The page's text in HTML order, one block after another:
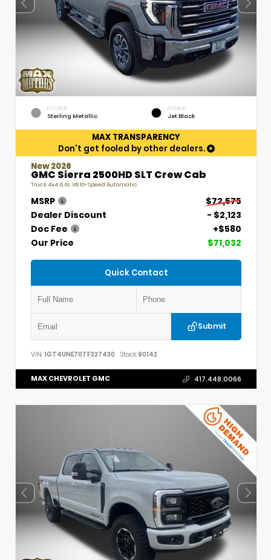
EXTERIOR
Sterling Metallic
INTERIOR
Jet Black
MAX TRANSPARENCY
Don't get fooled by other dealers.
New 2026
GMC Sierra 2500HD SLT Crew Cab
Truck 4x4 6.6L V8 10-Speed Automatic
MSRP
$72,575
Dealer Discount
- $2,123
Doc Fee
+$580
Our Price
$71,032
Quick Contact
Submit
VIN: 1GT4UNE70TF327430 Stock:90142
MAX CHEVROLET GMC 417.448.0066